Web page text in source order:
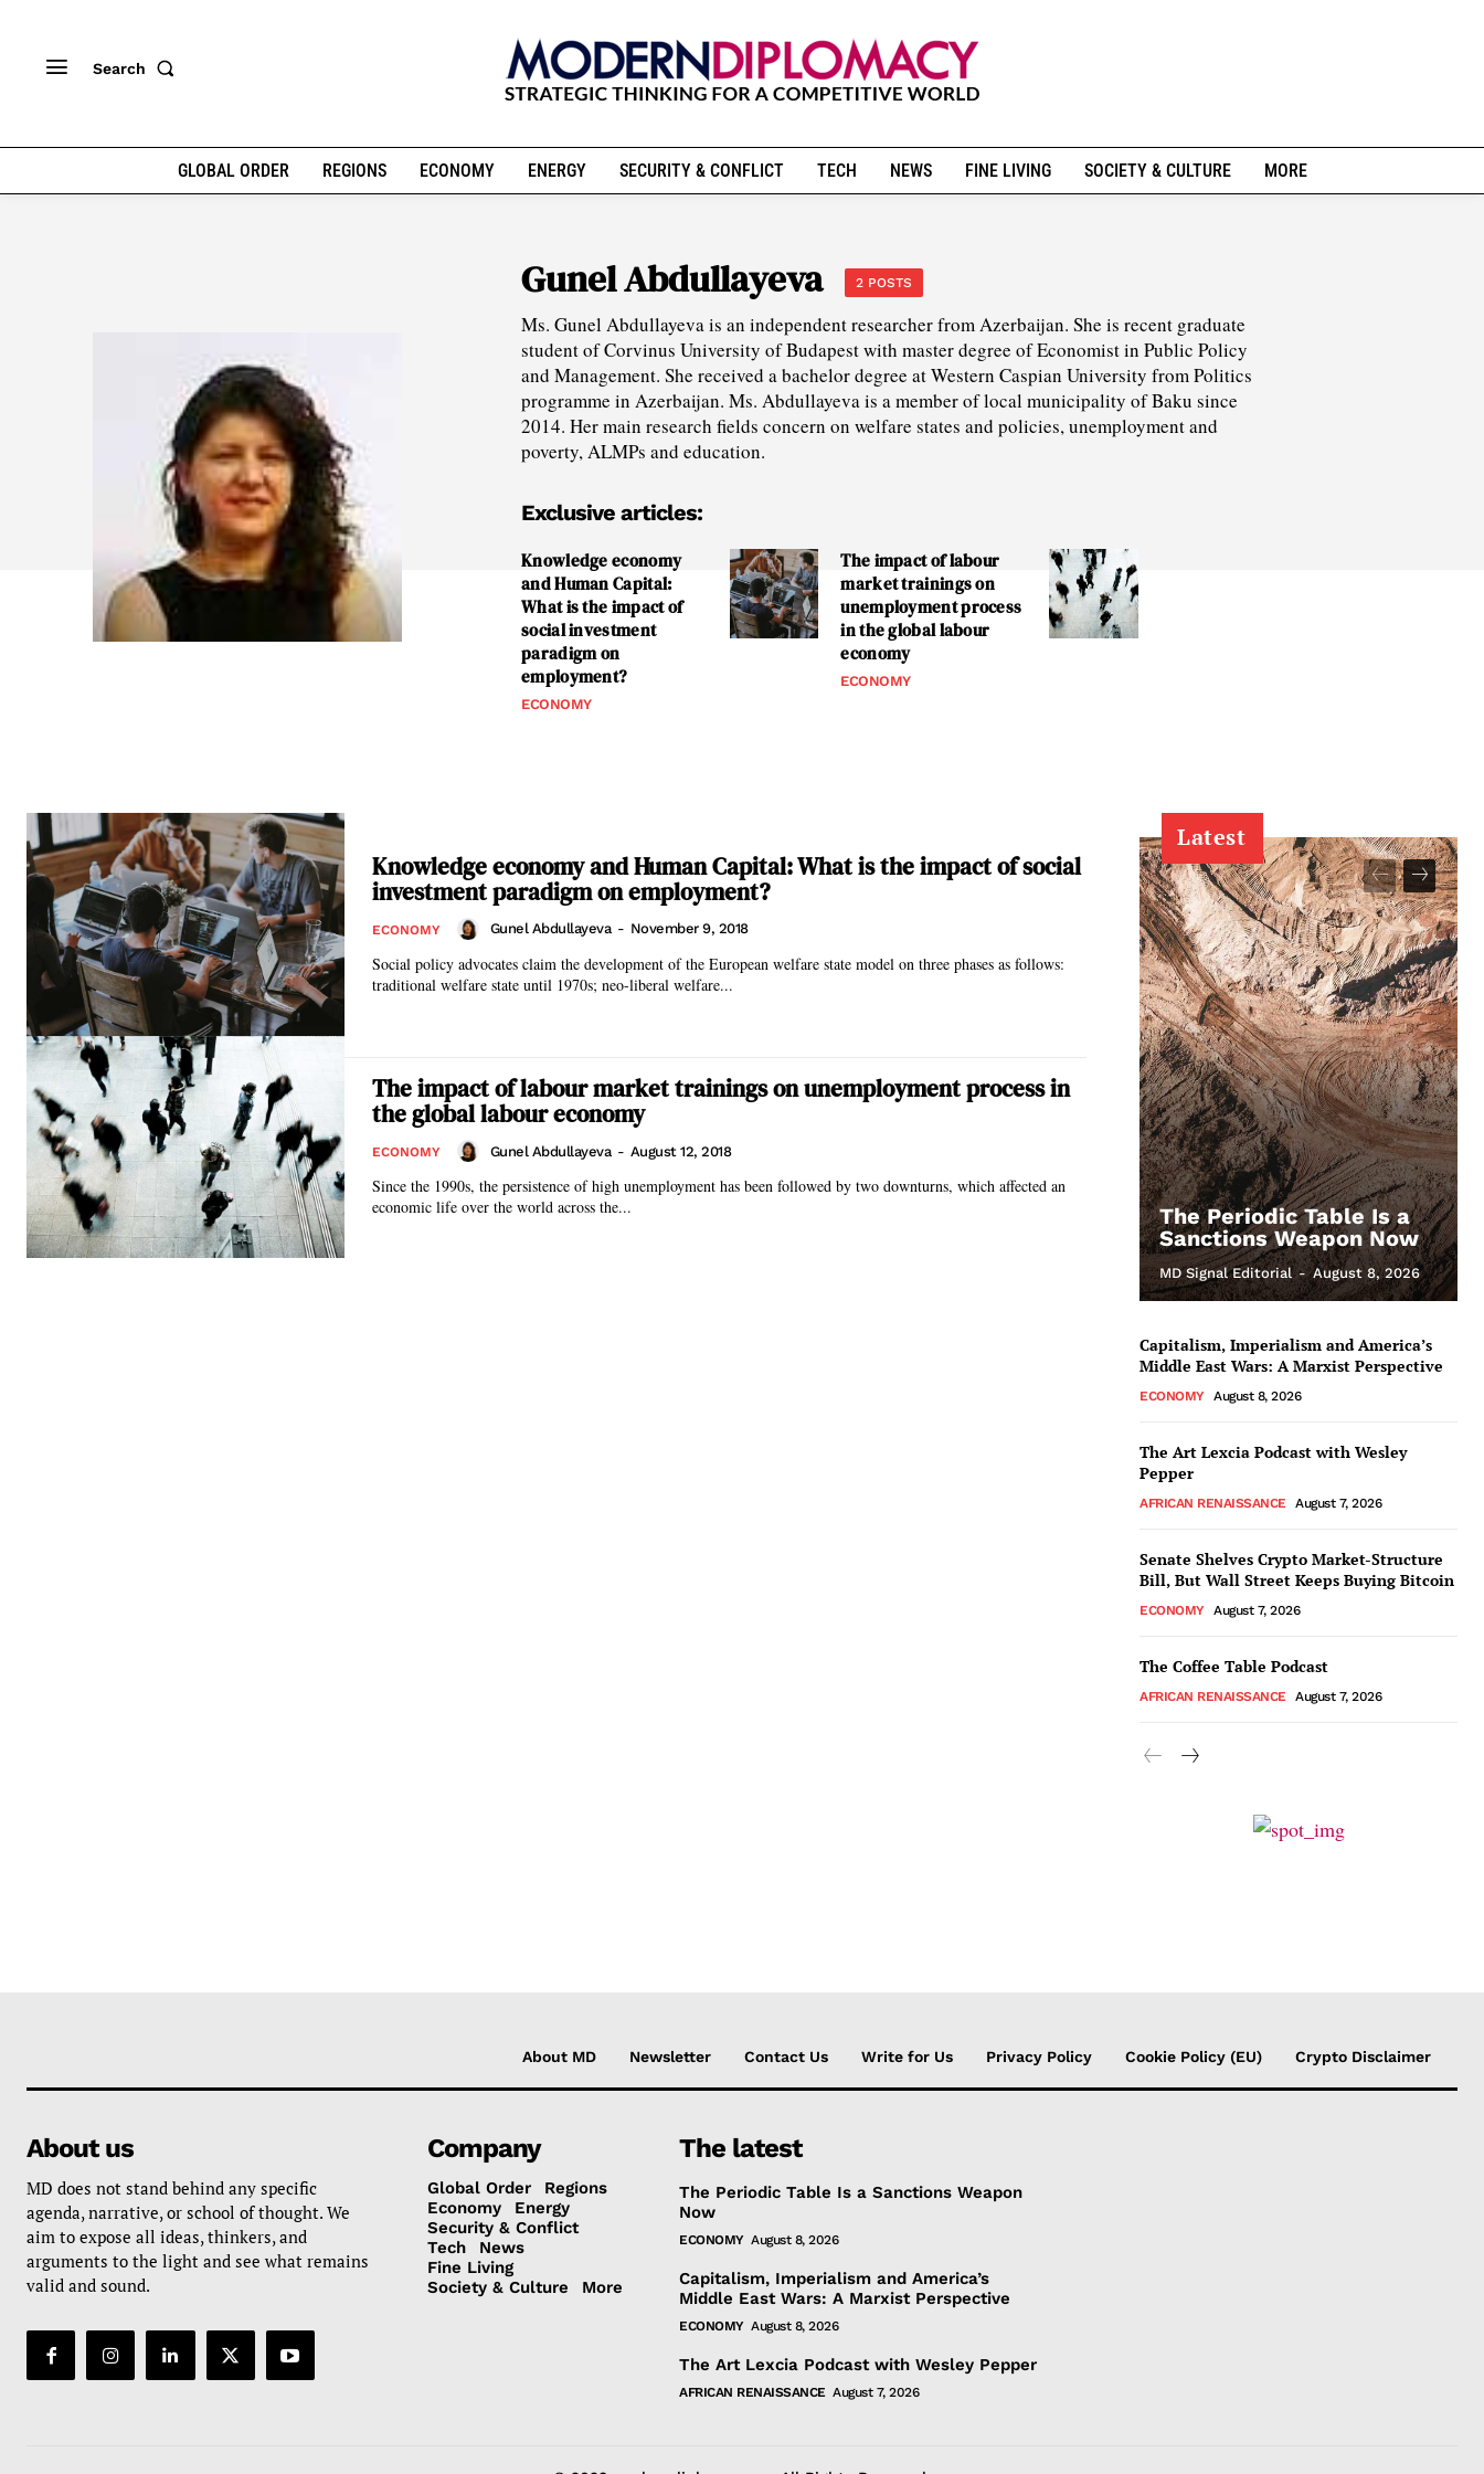
Search
GLOBAL ORDER REGIONS ECONOMY ENERGY SECURITY & CONFLICT TECH NEWS FINE LIVING SOCIETY & CULTURE MORE
Gunel Abdullayeva 2 POSTS
Ms. Gunel Abdullayeva is an independent researcher from Azerbaijan. She is recent graduate
student of Corvinus University of Budapest with master degree of Economist in Public Policy
and Management. She received a bachelor degree at Western Caspian University from Politics
programme in Azerbaijan. Ms. Abdullayeva is a member of local municipality of Baku since
2014. Her main research fields concern on welfare states and policies, unemployment and
poverty, ALMPs and education.
Exclusive articles:
Knowledge economy
and Human Capital:
What is the impact of
social investment
paradigm on
employment?
ECONOMY
The impact of labour
market trainings on
unemployment process
in the global labour
economy
ECONOMY
Knowledge economy and Human Capital: What is the impact of social
investment paradigm on employment?
ECONOMY Gunel Abdullayeva - November 9, 2018
Social policy advocates claim the development of the European welfare state model on three phases as follows:
traditional welfare state until 1970s; neo-liberal welfare...
The impact of labour market trainings on unemployment process in
the global labour economy
ECONOMY Gunel Abdullayeva - August 12, 2018
Since the 1990s, the persistence of high unemployment has been followed by two downturns, which affected an
economic life over the world across the...
Latest
The Periodic Table Is a
Sanctions Weapon Now
MD Signal Editorial - August 8, 2026
Capitalism, Imperialism and America’s
Middle East Wars: A Marxist Perspective
ECONOMY August 8, 2026
The Art Lexcia Podcast with Wesley
Pepper
AFRICAN RENAISSANCE August 7, 2026
Senate Shelves Crypto Market-Structure
Bill, But Wall Street Keeps Buying Bitcoin
ECONOMY August 7, 2026
The Coffee Table Podcast
AFRICAN RENAISSANCE August 7, 2026
About MD Newsletter Contact Us Write for Us Privacy Policy Cookie Policy (EU) Crypto Disclaimer
About us
MD does not stand behind any specific
agenda, narrative, or school of thought. We
aim to expose all ideas, thinkers, and
arguments to the light and see what remains
valid and sound.
Company
Global Order
Regions
Economy
Energy
Security & Conflict
Tech
News
Fine Living
Society & Culture
More
The latest
The Periodic Table Is a Sanctions Weapon
Now
ECONOMY August 8, 2026
Capitalism, Imperialism and America’s
Middle East Wars: A Marxist Perspective
ECONOMY August 8, 2026
The Art Lexcia Podcast with Wesley Pepper
AFRICAN RENAISSANCE August 7, 2026